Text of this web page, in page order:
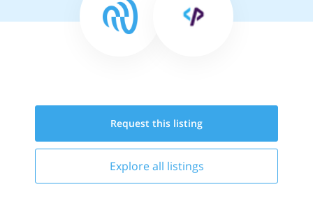
Request this listing
Explore all listings